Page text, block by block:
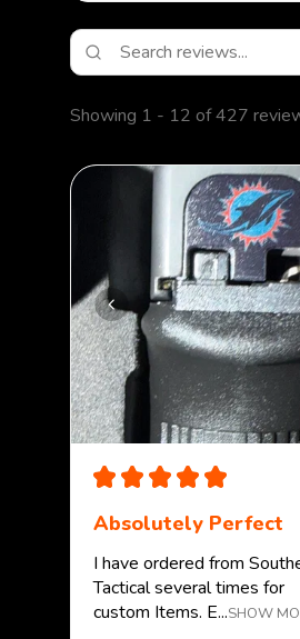
Showing 1 - 12 of 427
★ ★ ★ ★ ★
Absolutely Perfect
I have ordered from
Tactical several times for
custom Items. E...SHOW